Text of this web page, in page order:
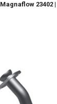
Magnaflow 23402 |